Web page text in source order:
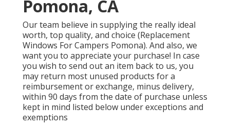
Pomona, CA
Our team believe in supplying the really ideal
worth, top quality, and choice (Replacement
Windows For Campers Pomona). And also, we
want you to appreciate your purchase! In case
you wish to send out an item back to us, you
may return most unused products for a
reimbursement or exchange, minus delivery,
within 90 days from the date of purchase unless
kept in mind listed below under exceptions and
exemptions